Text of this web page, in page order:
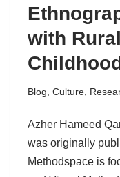
with
Blog Culture
Azher Hameed
was originally
Methodspace is